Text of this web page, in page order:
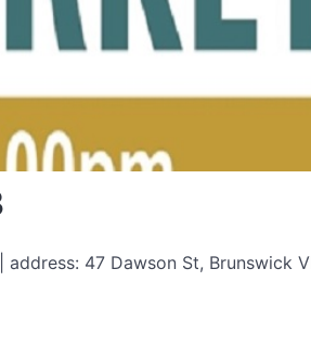
47 Dawson St, Brunswick